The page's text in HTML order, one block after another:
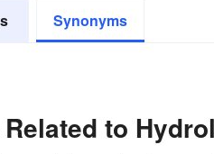
Synonyms
to